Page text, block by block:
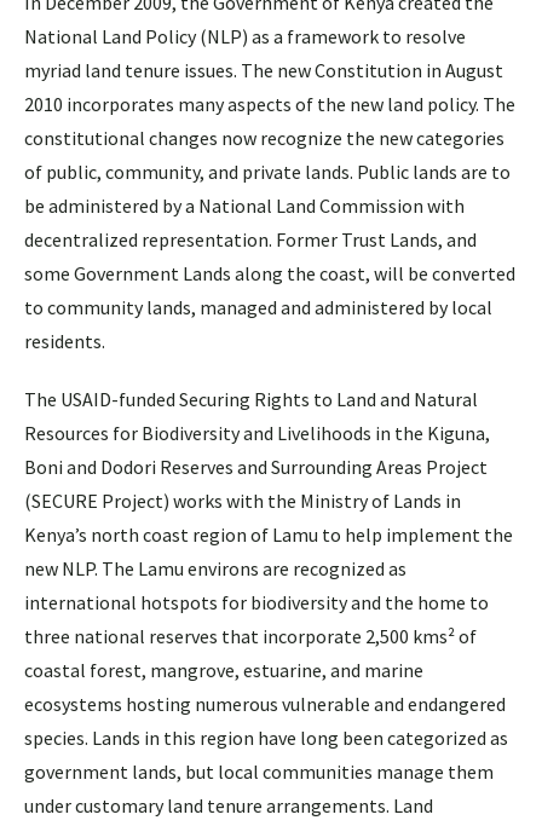
National Land Policy (NLP) as a framework to resolve
myriad land tenure issues. The new Constitution in August
2010 incorporates many aspects of the new land policy. The
constitutional changes now recognize the new categories
of public, community, and private lands. Public lands are to
be administered by a National Land Commission with
decentralized representation. Former Trust Lands, and
some Government Lands along the coast, will be converted
to community lands, managed and administered by local
residents.
The USAID-funded Securing Rights to Land and Natural
Resources for Biodiversity and Livelihoods in the Kiguna,
Boni and Dodori Reserves and Surrounding Areas Project
(SECURE Project) works with the Ministry of Lands in
Kenya’s north coast region of Lamu to help implement the
new NLP. The Lamu environs are recognized as
international hotspots for biodiversity and the home to
three national reserves that incorporate 2,500 kms² of
coastal forest, mangrove, estuarine, and marine
ecosystems hosting numerous vulnerable and endangered
species. Lands in this region have long been categorized as
government lands, but local communities manage them
under customary land tenure arrangements. Land